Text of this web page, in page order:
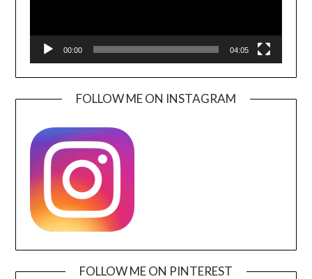
00:00 04:05
FOLLOW ME ON INSTAGRAM
FOLLOW ME ON PINTEREST